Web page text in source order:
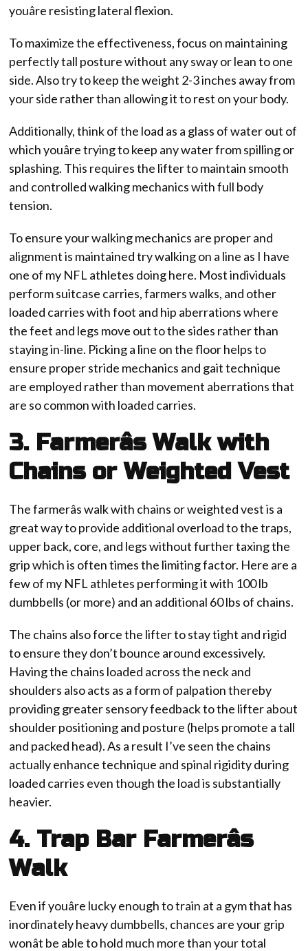
youâre resisting lateral flexion.
To maximize the effectiveness, focus on maintaining
perfectly tall posture without any sway or lean to one
side. Also try to keep the weight 2-3 inches away from
your side rather than allowing it to rest on your body.
Additionally, think of the load as a glass of water out of
which youâre trying to keep any water from spilling or
splashing. This requires the lifter to maintain smooth
and controlled walking mechanics with full body
tension.
To ensure your walking mechanics are proper and
alignment is maintained try walking on a line as I have
one of my NFL athletes doing here. Most individuals
perform suitcase carries, farmers walks, and other
loaded carries with foot and hip aberrations where
the feet and legs move out to the sides rather than
staying in-line. Picking a line on the floor helps to
ensure proper stride mechanics and gait technique
are employed rather than movement aberrations that
are so common with loaded carries.
3. Farmerâs Walk with
Chains or Weighted Vest
The farmerâs walk with chains or weighted vest is a
great way to provide additional overload to the traps,
upper back, core, and legs without further taxing the
grip which is often times the limiting factor. Here are a
few of my NFL athletes performing it with 100 lb
dumbbells (or more) and an additional 60 lbs of chains.
The chains also force the lifter to stay tight and rigid
to ensure they don’t bounce around excessively.
Having the chains loaded across the neck and
shoulders also acts as a form of palpation thereby
providing greater sensory feedback to the lifter about
shoulder positioning and posture (helps promote a tall
and packed head). As a result I’ve seen the chains
actually enhance technique and spinal rigidity during
loaded carries even though the load is substantially
heavier.
4. Trap Bar Farmerâs
Walk
Even if youâre lucky enough to train at a gym that has
inordinately heavy dumbbells, chances are your grip
wonât be able to hold much more than your total